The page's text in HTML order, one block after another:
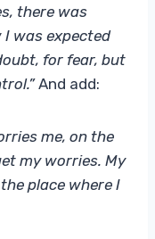
there was
was expected
for fear, but
And add:
me, on the
my worries. My
place where I